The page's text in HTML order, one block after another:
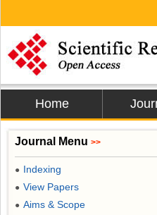
Home
Journal Menu >>
● Indexing
● View Papers
● Aims & Scope